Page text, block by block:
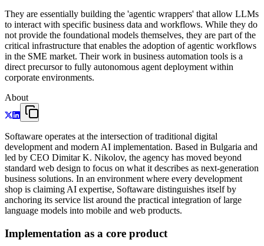
They are essentially building the 'agentic wrappers' that allow LLMs
to interact with specific business data and workflows. While they do
not provide the foundational models themselves, they are part of the
critical infrastructure that enables the adoption of agentic workflows
in the SME market. Their work in business automation tools is a
direct precursor to fully autonomous agent deployment within
corporate environments.
About
Softaware operates at the intersection of traditional digital
development and modern AI implementation. Based in Bulgaria and
led by CEO Dimitar K. Nikolov, the agency has moved beyond
standard web design to focus on what it describes as next-generation
business solutions. In an environment where every development
shop is claiming AI expertise, Softaware distinguishes itself by
anchoring its service list around the practical integration of large
language models into mobile and web products.
Implementation as a core product